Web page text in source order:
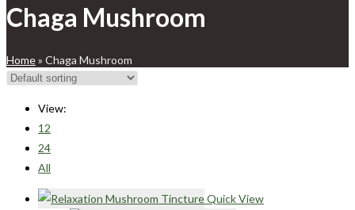
Chaga Mushroom
Home» Chaga Mushroom
View:
12
24
All
Quick View